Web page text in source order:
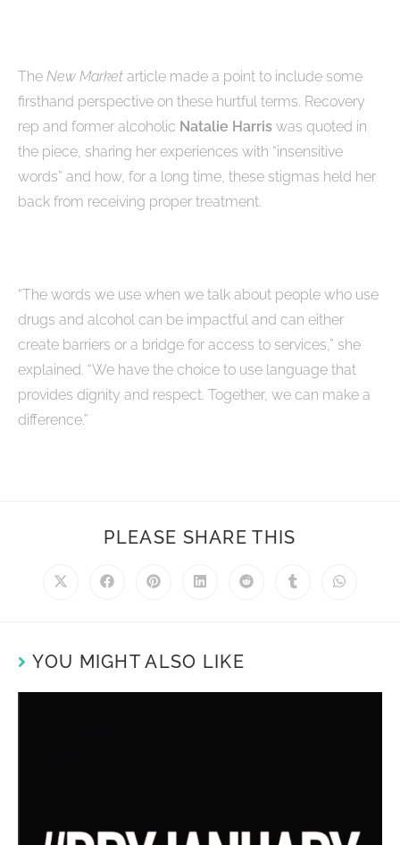
The New Market article made a point to include some
firsthand perspective on these hurtful terms. Recovery
rep and former alcoholic Natalie Harris was quoted in
the piece, sharing her experiences with “insensitive
words” and how, for a long time, these stigmas held her
back from receiving proper treatment.
“The words we use when we talk about people who use
drugs and alcohol can be impactful and can either
create barriers or a bridge for access to services,” she
explained. “We have the choice to use language that
provides dignity and respect. Together, we can make a
difference.”
PLEASE SHARE THIS
YOU MIGHT ALSO LIKE